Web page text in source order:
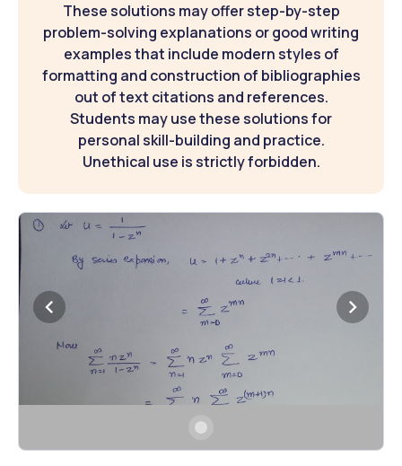
These solutions may offer step-by-step
problem-solving explanations or good writing
examples that include modern styles of
formatting and construction of bibliographies
out of text citations and references.
Students may use these solutions for
personal skill-building and practice.
Unethical use is strictly forbidden.